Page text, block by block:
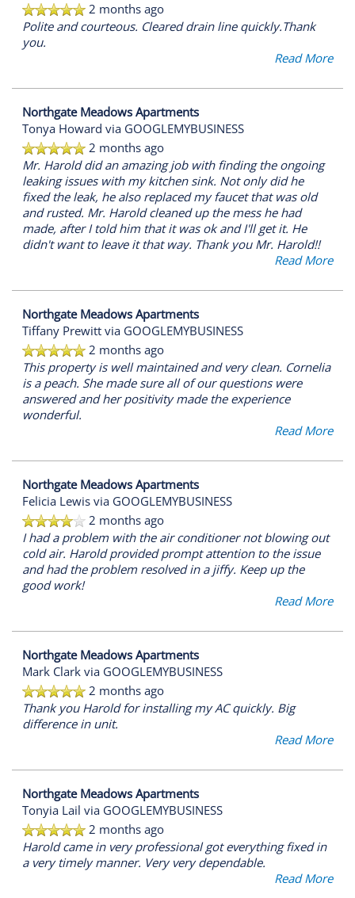
FLOOR PLANS
PHOTO GALLERY
VIRTUAL TOUR
2 months ago
Polite and courteous. Cleared drain line quickly.Thank
you.
Read More
Northgate Meadows Apartments
Tonya Howard via GOOGLEMYBUSINESS
2 months ago
Mr. Harold did an amazing job with finding the ongoing
leaking issues with my kitchen sink. Not only did he
fixed the leak, he also replaced my faucet that was old
and rusted. Mr. Harold cleaned up the mess he had
made, after I told him that it was ok and I'll get it. He
didn't want to leave it that way. Thank you Mr. Harold!!
Read More
Northgate Meadows Apartments
Tiffany Prewitt via GOOGLEMYBUSINESS
2 months ago
This property is well maintained and very clean. Cornelia
is a peach. She made sure all of our questions were
answered and her positivity made the experience
wonderful.
Read More
Northgate Meadows Apartments
Felicia Lewis via GOOGLEMYBUSINESS
2 months ago
I had a problem with the air conditioner not blowing out
cold air. Harold provided prompt attention to the issue
and had the problem resolved in a jiffy. Keep up the
good work!
Read More
Northgate Meadows Apartments
Mark Clark via GOOGLEMYBUSINESS
2 months ago
Thank you Harold for installing my AC quickly. Big
difference in unit.
Read More
Northgate Meadows Apartments
Tonyia Lail via GOOGLEMYBUSINESS
2 months ago
Harold came in very professional got everything fixed in
a very timely manner. Very very dependable.
Read More